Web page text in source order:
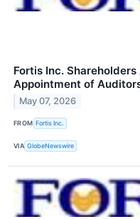
Fortis Inc.
Appointment of
May 07, 2026
FROM Fortis Inc.
VIA GlobeNewswire